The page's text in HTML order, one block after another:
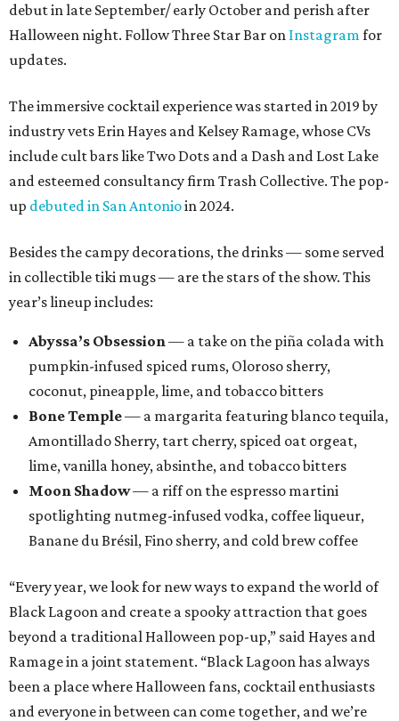
debut in late September/ early October and perish after
Halloween night. Follow Three Star Bar on Instagramfor
updates.
The immersive cocktail experience was started in 2019 by
industry vets Erin Hayes and Kelsey Ramage, whose CVs
include cult bars like Two Dots and a Dash and Lost Lake
and esteemed consultancy firm Trash Collective. The pop-
up debuted in San Antonioin 2024.
Besides the campy decorations, the drinks — some served
in collectible tiki mugs — are the stars of the show. This
year’s lineup includes:
Abyssa’s Obsession— a take on the piña colada with
pumpkin-infused spiced rums, Oloroso sherry,
coconut, pineapple, lime, and tobacco bitters
Bone Temple— a margarita featuring blanco tequila,
Amontillado Sherry, tart cherry, spiced oat orgeat,
lime, vanilla honey, absinthe, and tobacco bitters
Moon Shadow— a riff on the espresso martini
spotlighting nutmeg-infused vodka, coffee liqueur,
Banane du Brésil, Fino sherry, and cold brew coffee
“Every year, we look for new ways to expand the world of
Black Lagoon and create a spooky attraction that goes
beyond a traditional Halloween pop-up,” said Hayes and
Ramage in a joint statement. “Black Lagoon has always
been a place where Halloween fans, cocktail enthusiasts
and everyone in between can come together, and we’re